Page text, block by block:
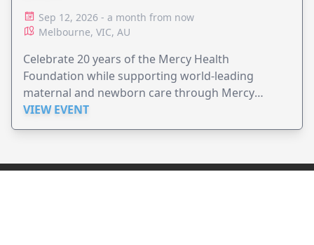
Sep 12, 2026 - a month from now
Melbourne, VIC, AU
Celebrate 20 years of the Mercy Health
Foundation while supporting world-leading
maternal and newborn care through Mercy
Perinatal.
VIEW EVENT